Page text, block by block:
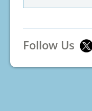
Follow Us